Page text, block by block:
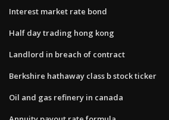
Interest market rate bond
Half day trading hong kong
Landlord in breach of contract
Berkshire hathaway class b stock ticker
Oil and gas refinery in canada